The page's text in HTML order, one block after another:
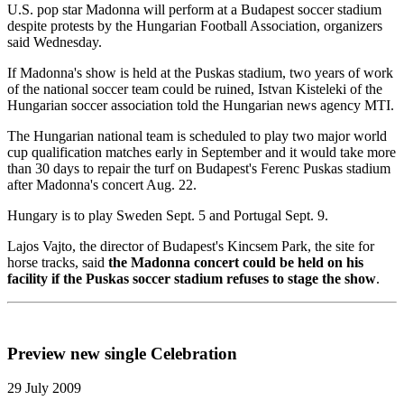
U.S. pop star Madonna will perform at a Budapest soccer stadium
despite protests by the Hungarian Football Association, organizers
said Wednesday.
If Madonna's show is held at the Puskas stadium, two years of work
of the national soccer team could be ruined, Istvan Kisteleki of the
Hungarian soccer association told the Hungarian news agency MTI.
The Hungarian national team is scheduled to play two major world
cup qualification matches early in September and it would take more
than 30 days to repair the turf on Budapest's Ferenc Puskas stadium
after Madonna's concert Aug. 22.
Hungary is to play Sweden Sept. 5 and Portugal Sept. 9.
Lajos Vajto, the director of Budapest's Kincsem Park, the site for
horse tracks, said the Madonna concert could be held on his
facility if the Puskas soccer stadium refuses to stage the show.
Preview new single Celebration
29 July 2009